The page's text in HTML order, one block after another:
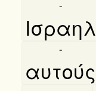
Ισραηλ
-
αυτούς
-